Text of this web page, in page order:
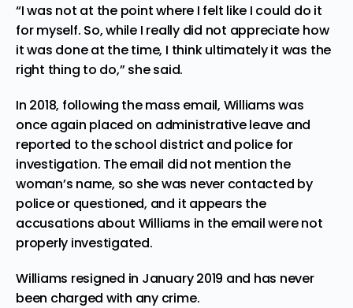
“I was not at the point where I felt like I could do it
for myself. So, while I really did not appreciate how
it was done at the time, I think ultimately it was the
right thing to do,” she said.
In 2018, following the mass email, Williams was
once again placed on administrative leave and
reported to the school district and police for
investigation. The email did not mention the
woman’s name, so she was never contacted by
police or questioned, and it appears the
accusations about Williams in the email were not
properly investigated.
Williams resigned in January 2019 and has never
been charged with any crime.